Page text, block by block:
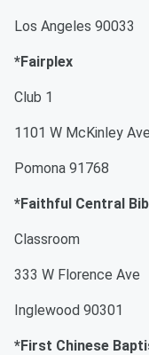
Los Angeles 90033
*Fairplex
Club 1
1101 W McKinley Ave
Pomona 91768
*Faithful Central
Classroom
333 W Florence Ave
Inglewood 90301
*First Chinese